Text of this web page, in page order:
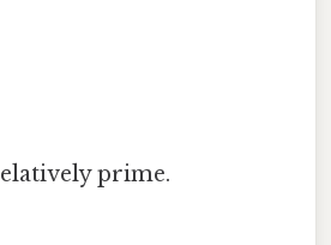
prime.